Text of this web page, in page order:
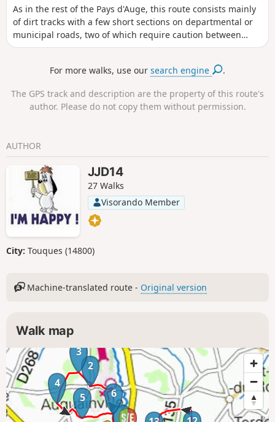
As in the rest of the Pays d'Auge, this route consists mainly
of dirt tracks with a few short sections on departmental or
municipal roads, two of which require caution between
points (6)-(7) and between points (9) and (10). You are
uncrowded route. There are a few difficulties, especially in
between points (4)-(5), (7) and (12).
For more walks, use oursearch engine .
The GPS track and description are the property of this route's
author. Please do not copy them without permission.
AUTHOR
JJD14
27 Walks
Visorando Member
City: Touques (14800)
Machine-translated route - Original version
Walk map
1
2
3
4
5
6